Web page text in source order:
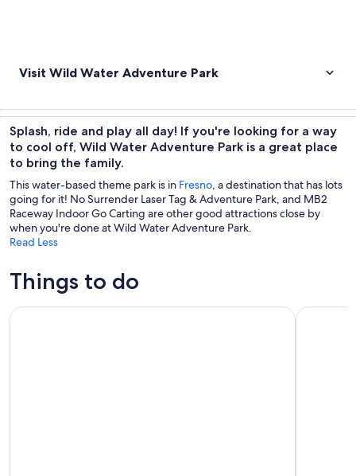
Visit Wild Water Adventure Park
Splash, ride and play all day! If you're looking for a way
to cool off, Wild Water Adventure Park is a great place
to bring the family.
This water-based theme park is in Fresno, a destination that has lots
going for it! No Surrender Laser Tag & Adventure Park, and MB2
Raceway Indoor Go Carting are other good attractions close by
when you're done at Wild Water Adventure Park.
Read Less
Things to do
Self-Guided Audio Driving Tour in Sequoia and Kings
Semi